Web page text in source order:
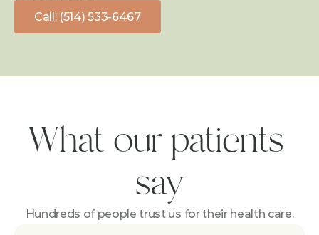
Call: (514) 533-6467
What our patients
say
Hundreds of people trust us for their health care.